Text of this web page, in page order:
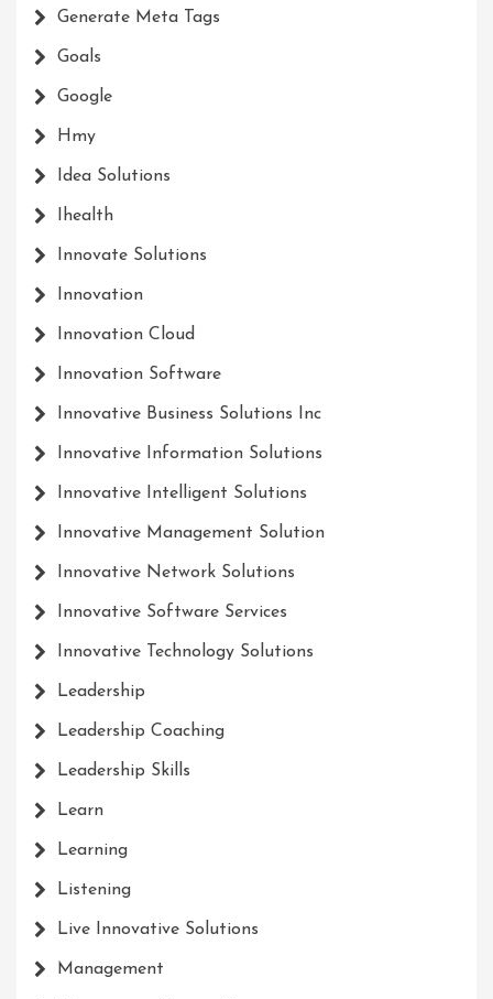
Generate Meta Tags
Goals
Google
Hmy
Idea Solutions
Ihealth
Innovate Solutions
Innovation
Innovation Cloud
Innovation Software
Innovative Business Solutions Inc
Innovative Information Solutions
Innovative Intelligent Solutions
Innovative Management Solution
Innovative Network Solutions
Innovative Software Services
Innovative Technology Solutions
Leadership
Leadership Coaching
Leadership Skills
Learn
Learning
Listening
Live Innovative Solutions
Management